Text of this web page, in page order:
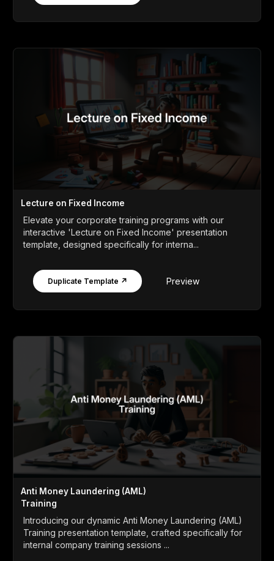
Lecture on Fixed Income
Elevate your corporate training programs with our
interactive 'Lecture on Fixed Income' presentation
template, designed specifically for interna...
Duplicate Template ↗ Preview
Anti Money Laundering (AML)
Training
Introducing our dynamic Anti Money Laundering (AML)
Training presentation template, crafted specifically for
internal company training sessions ...